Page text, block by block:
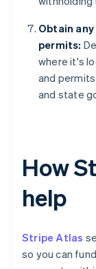
Obtain
permits:
where it's
and
and state
How
help
Stripe Atlas
so you can